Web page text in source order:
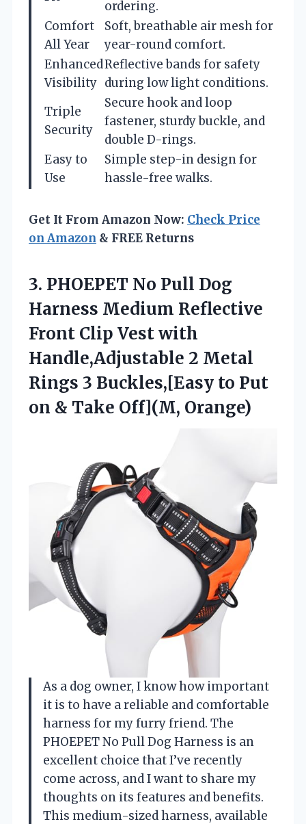
ordering.
Comfort
All Year
Soft, breathable air mesh for
year-round comfort.
Enhanced
Visibility
Reflective bands for safety
during low light conditions.
Triple
Security
Secure hook and loop
fastener, sturdy buckle, and
double D-rings.
Easy to
Use
Simple step-in design for
hassle-free walks.
Get It From Amazon Now: Check Price
on Amazon & FREE Returns
3. PHOEPET No Pull Dog
Harness Medium Reflective
Front Clip Vest with
Handle,Adjustable 2 Metal
Rings 3 Buckles,[Easy to Put
on & Take Off](M, Orange)
As a dog owner, I know how important
it is to have a reliable and comfortable
harness for my furry friend. The
PHOEPET No Pull Dog Harness is an
excellent choice that I’ve recently
come across, and I want to share my
thoughts on its features and benefits.
This medium-sized harness, available